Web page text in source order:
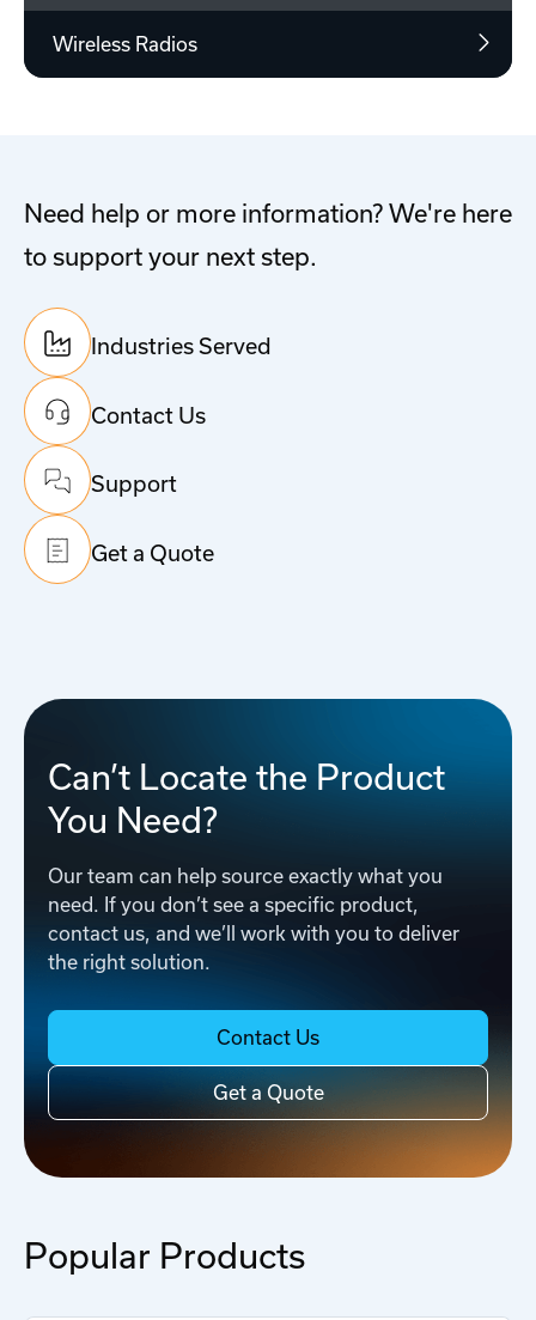
Wireless Radios
Need help or more information? We're here
to support your next step.
Industries Served
Contact Us
Support
Get a Quote
Can’t Locate the Product
You Need?
Our team can help source exactly what you
need. If you don’t see a specific product,
contact us, and we’ll work with you to deliver
the right solution.
Contact Us
Get a Quote
Popular Products